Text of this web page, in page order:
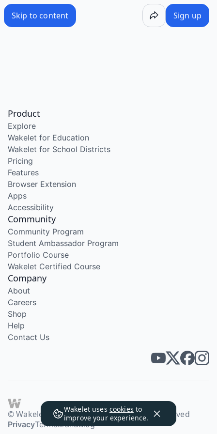
Skip to content Sign up
Wakelet uses cookies to
improve your experience.
Product
Explore
Wakelet for Education
Wakelet for School Districts
Pricing
Features
Browser Extension
Apps
Accessibility
Community
Community Program
Student Ambassador Program
Portfolio Course
Wakelet Certified Course
Company
About
Careers
Shop
Help
Contact Us
© Wakelet Technologies 2026. All rights reserved
PrivacyTermsBrandBlog